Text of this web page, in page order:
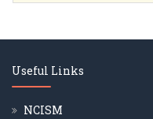
Useful Links
NCISM